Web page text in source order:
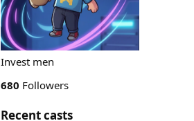
Invest men
680 Followers
Recent casts